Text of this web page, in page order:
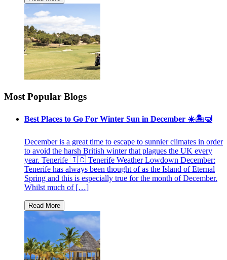
Most Popular Blogs
Best Places to Go For Winter Sun in December ☀️🏝🤿
December is a great time to escape to sunnier climates in order
to avoid the harsh British winter that plagues the UK every
year. Tenerife 🇮🇨 Tenerife Weather Lowdown December:
Tenerife has always been thought of as the Island of Eternal
Spring and this is especially true for the month of December.
Whilst much of […]